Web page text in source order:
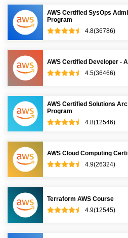
AWS Certified SysOps
Program
4.8(36786)
AWS Certified Developer -
4.5(36466)
AWS Certified Solutions
Program
4.8(12546)
AWS Cloud Computing
4.9(26324)
Terraform AWS Course
4.9(12545)